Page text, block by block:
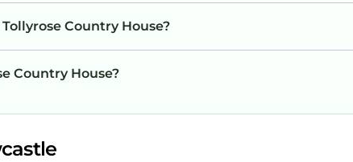
Country House?
Country House?